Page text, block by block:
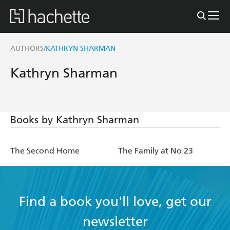
AUTHORS/KATHRYN SHARMAN
Kathryn Sharman
Books by Kathryn Sharman
The Second Home The Family at No 23
Find a book you'll love, get our
newsletter